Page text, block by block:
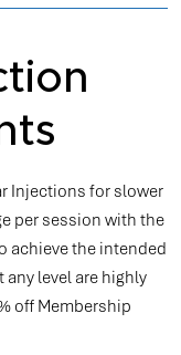
Injections for slower
per session with the
achieve the intended
level are highly
off Membership